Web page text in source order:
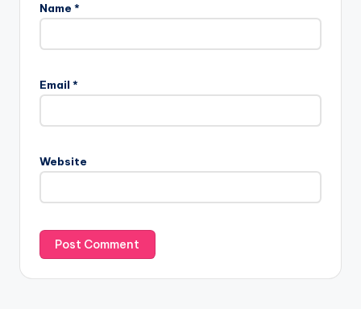
Name *
Email *
Website